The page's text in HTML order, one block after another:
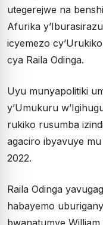
utegerejwe na
Afurika
icyemezo
cya Raila Odinga.
Uyu munyapolitiki
y’Umukuru
rukiko rusumba
agaciro ibyavuye
2022.
Raila Odinga
habayemo
bwanatumye